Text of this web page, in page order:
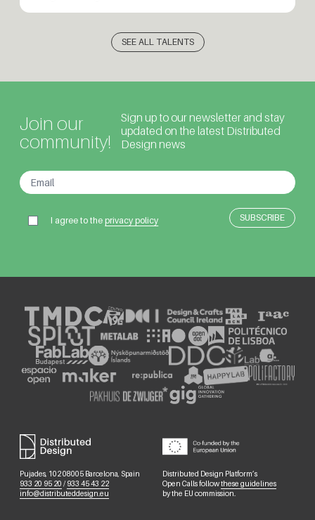
SEE ALL TALENTS
Join our
community!
Sign up to our newsletter and stay
updated on the latest Distributed
Design news
I agree to theprivacy policy
Pujades, 102 08005 Barcelona, Spain
933 20 95 20 / 933 45 43 22
info@distributeddesign.eu
Distributed Design Platform’s
Open Calls followthese guidelines
by the EU commission.